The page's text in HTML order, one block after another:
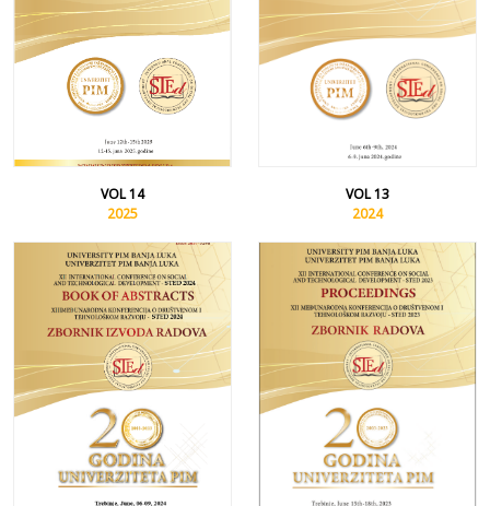
VOL 14
2025
VOL 13
2024